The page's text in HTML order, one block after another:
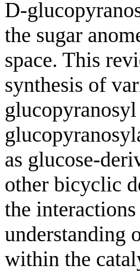
D-
the sugar
space. This
synthesis of
as glucose-
other bicyclic
the
understanding
within the